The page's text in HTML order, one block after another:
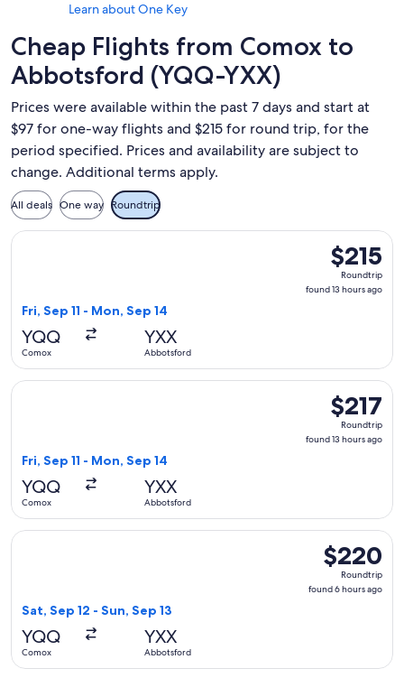
Learn about One Key
Cheap Flights from Comox to
Abbotsford (YQQ-YXX)
Prices were available within the past 7 days and start at
$97 for one-way flights and $215 for round trip, for the
period specified. Prices and availability are subject to
change. Additional terms apply.
All deals One way Roundtrip
$215
Roundtrip,
found
$215
Roundtrip
found 13 hours ago
Fri, Sep 11 - Mon, Sep 14
YQQ
Comox
YXX
Abbotsford
Select WestJet flight, departing Fri, Sep 11 from Comox to
$217
Roundtrip,
found
$217
Roundtrip
found 13 hours ago
Fri, Sep 11 - Mon, Sep 14
YQQ
Comox
YXX
Abbotsford
Select WestJet flight, departing Fri, Sep 11 from Comox to
$220
Roundtrip,
found
$220
Roundtrip
found 6 hours ago
Sat, Sep 12 - Sun, Sep 13
YQQ
Comox
YXX
Abbotsford
Select WestJet flight, departing Sat, Sep 12 from Comox